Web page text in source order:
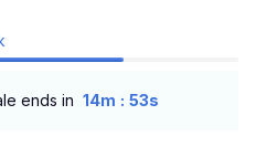
ends in 14m : 53s